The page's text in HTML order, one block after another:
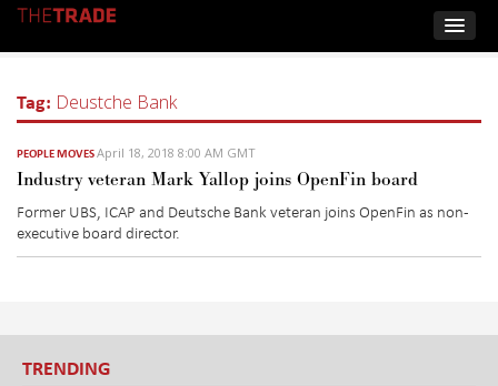
Tag: Deustche Bank
PEOPLE MOVESApril 18, 2018 8:00 AM GMT
Industry veteran Mark Yallop joins OpenFin board
Former UBS, ICAP and Deutsche Bank veteran joins OpenFin as non-
executive board director.
TRENDING